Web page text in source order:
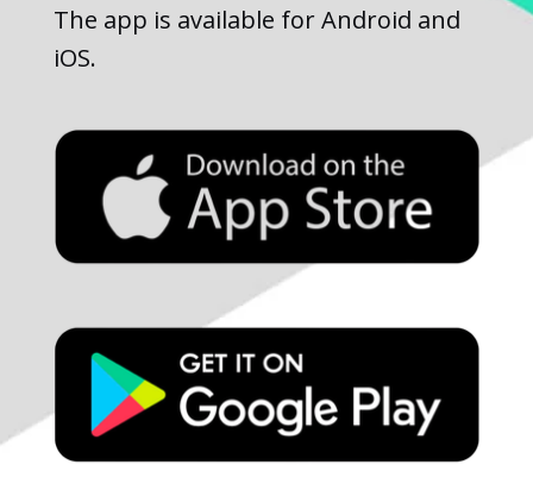
The app is available for Android and
iOS.